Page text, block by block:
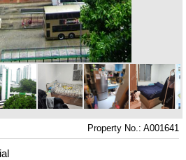
Property No.: A001641